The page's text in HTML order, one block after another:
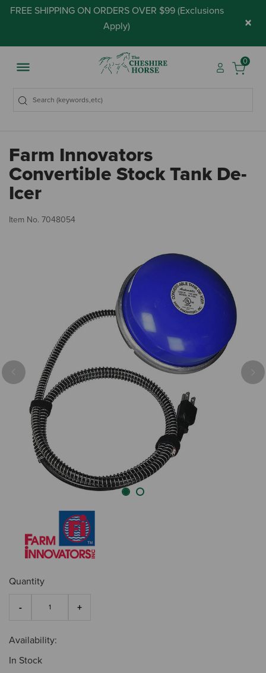
FREE SHIPPING ON ORDERS OVER $99 (Exclusions
Apply) ×
0
Farm Innovators
Convertible Stock Tank De-
Icer
Item No. 7048054
Previous
Quantity
Availability:
In Stock